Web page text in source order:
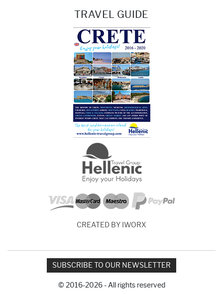
TRAVEL GUIDE
CREATED BY IWORX
SUBSCRIBE TO OUR NEWSLETTER
© 2016-2026 - All rights reserved